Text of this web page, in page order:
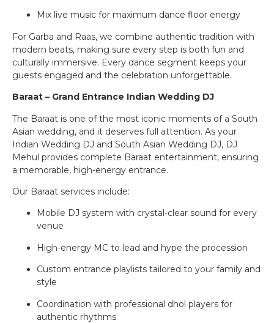
Mix live music for maximum dance floor energy
For Garba and Raas, we combine authentic tradition with
modern beats, making sure every step is both fun and
culturally immersive. Every dance segment keeps your
guests engaged and the celebration unforgettable.
Baraat – Grand Entrance Indian Wedding DJ
The Baraat is one of the most iconic moments of a South
Asian wedding, and it deserves full attention. As your
Indian Wedding DJ and South Asian Wedding DJ, DJ
Mehul provides complete Baraat entertainment, ensuring
a memorable, high-energy entrance.
Our Baraat services include:
Mobile DJ system with crystal-clear sound for every
venue
High-energy MC to lead and hype the procession
Custom entrance playlists tailored to your family and
style
Coordination with professional dhol players for
authentic rhythms